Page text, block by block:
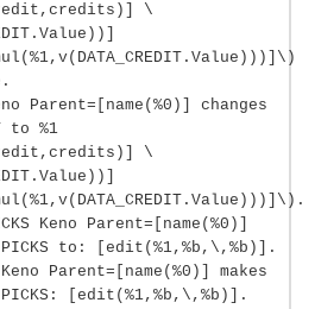
\
Keno Parent=[name(%0)] changes
to %1
\
Keno Parent=[name(%0)]
to: [edit(%1,%b,\,%b)].
Keno Parent=[name(%0)] makes
[edit(%1,%b,\,%b)].